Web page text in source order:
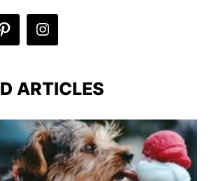
ARTICLES